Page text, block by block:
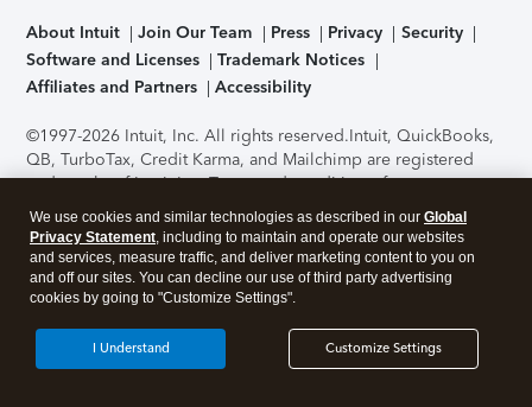
About Intuit Join Our Team Press Privacy
Security
Software and Licenses
Trademark Notices
Affiliates and Partners
Accessibility
©1997-2026 Intuit, Inc. All rights reserved.Intuit, QuickBooks,
QB, TurboTax, Credit Karma, and Mailchimp are registered
trademarks of Intuit Inc. Terms and conditions, features,
support, pricing, and service options subject to change
without notice.Security Certification of the TurboTax Online
application has been performed by C-Level Security.By
accessing and using this page you agree to theTerms of Use
About Cookies Manage cookies
We use cookies and similar technologies as described in our Global
Privacy Statement, including to maintain and operate our websites
and services, measure traffic, and deliver marketing content to you on
and off our sites. You can decline our use of third party advertising
cookies by going to "Customize Settings".
Customize Settings
I Understand